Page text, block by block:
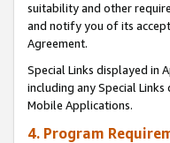
suitability and other
and notify you of its
Agreement.
Special Links displayed in
including any Special
Mobile Applications.
4. Program